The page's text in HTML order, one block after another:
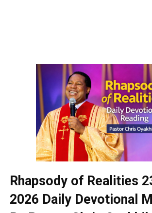
Rhapsody of Realities
2026 Daily Devotional